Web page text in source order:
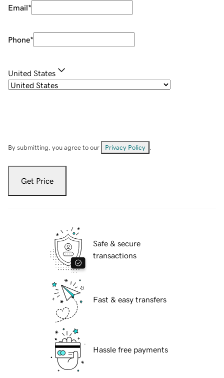
Email*
Phone*
United States
By submitting, you agree to our Privacy Policy
Get Price
Safe & secure
transactions
Fast & easy transfers
Hassle free payments